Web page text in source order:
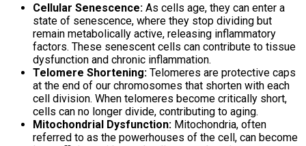
Cellular Senescence: As cells age, they can enter a
state of senescence, where they stop dividing but
remain metabolically active, releasing inflammatory
factors. These senescent cells can contribute to tissue
dysfunction and chronic inflammation.
Telomere Shortening: Telomeres are protective caps
at the end of our chromosomes that shorten with each
cell division. When telomeres become critically short,
cells can no longer divide, contributing to aging.
Mitochondrial Dysfunction: Mitochondria, often
referred to as the powerhouses of the cell, can become